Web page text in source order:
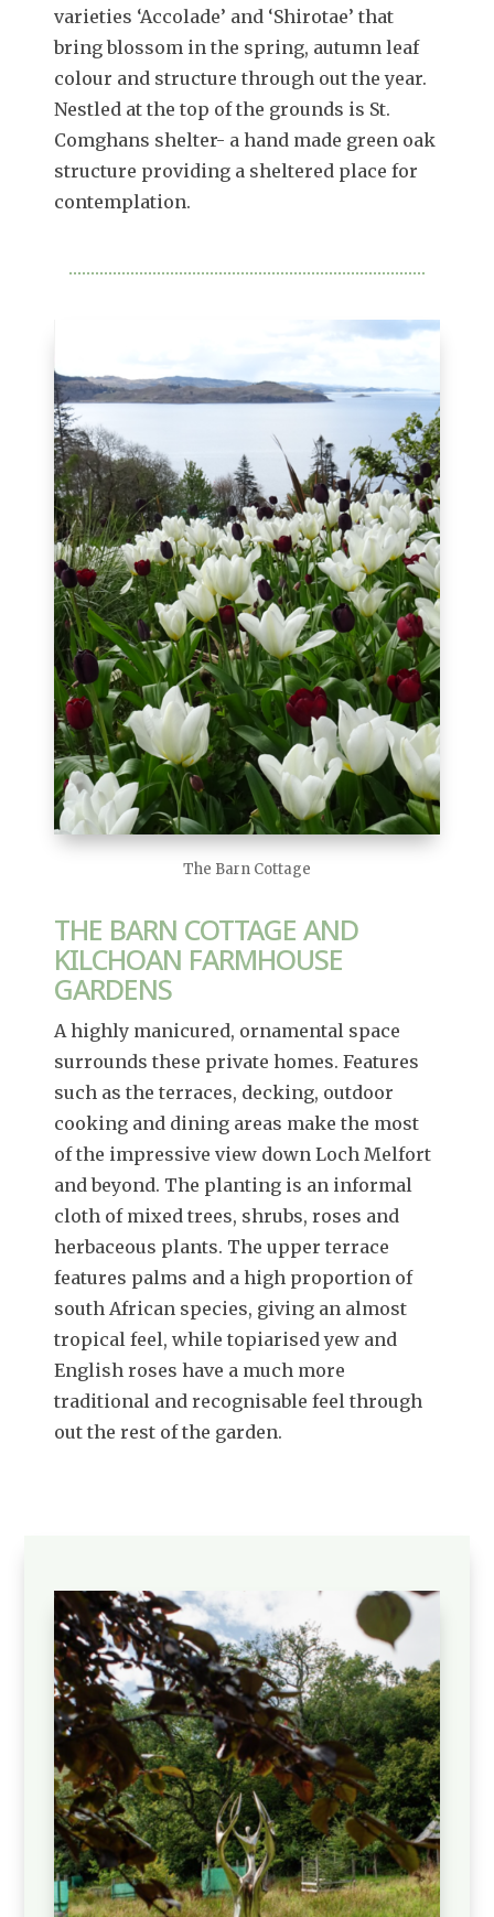
varieties ‘Accolade’ and ‘Shirotae’ that
bring blossom in the spring, autumn leaf
colour and structure through out the year.
Nestled at the top of the grounds is St.
Comghans shelter- a hand made green oak
structure providing a sheltered place for
contemplation.
The Barn Cottage
THE BARN COTTAGE AND
KILCHOAN FARMHOUSE
GARDENS
A highly manicured, ornamental space
surrounds these private homes. Features
such as the terraces, decking, outdoor
cooking and dining areas make the most
of the impressive view down Loch Melfort
and beyond. The planting is an informal
cloth of mixed trees, shrubs, roses and
herbaceous plants. The upper terrace
features palms and a high proportion of
south African species, giving an almost
tropical feel, while topiarised yew and
English roses have a much more
traditional and recognisable feel through
out the rest of the garden.